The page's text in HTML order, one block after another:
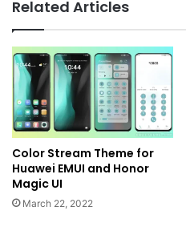
Related Articles
Color Stream Theme for
Huawei EMUI and Honor
Magic UI
March 22, 2022